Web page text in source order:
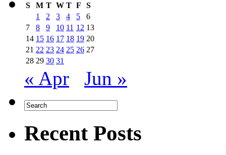
S
M T W T F
S
1
2 3 4 5
6
7
8 9 10 11 12 13
14 15 16 17 18 19 20
21 22 23 24 25 26 27
28 29 30 31
« Apr Jun »
Recent Posts